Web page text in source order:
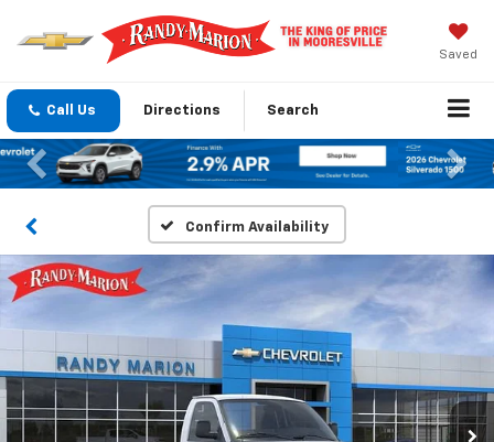
Saved
Call Us Directions Search
Previous
Confirm Availability